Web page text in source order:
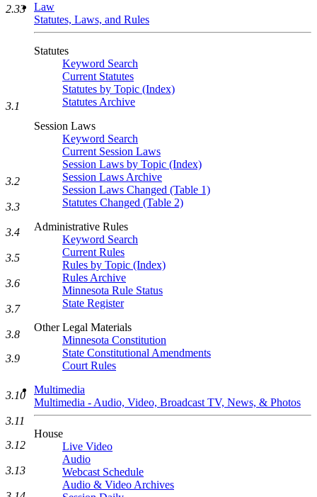
Law
Statutes, Laws, and Rules
Statutes
Keyword Search
Current Statutes
Statutes by Topic (Index)
Statutes Archive
Session Laws
Keyword Search
Current Session Laws
Session Laws by Topic (Index)
Session Laws Archive
Session Laws Changed (Table 1)
Statutes Changed (Table 2)
Administrative Rules
Keyword Search
Current Rules
Rules by Topic (Index)
Rules Archive
Minnesota Rule Status
State Register
Other Legal Materials
Minnesota Constitution
State Constitutional Amendments
Court Rules
Multimedia
Multimedia - Audio, Video, Broadcast TV, News, & Photos
House
Live Video
Audio
Webcast Schedule
Audio & Video Archives
2.33
3.1
3.2
3.3
3.4
3.5
3.6
3.7
3.8
3.9
3.10
3.11
3.12
3.13